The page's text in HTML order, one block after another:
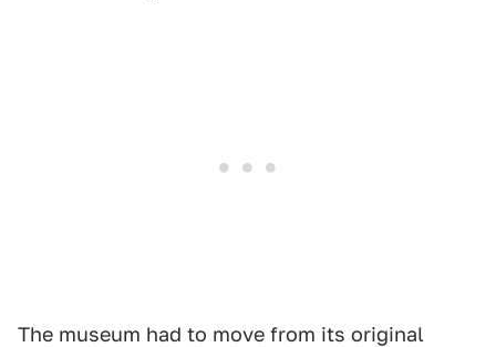
The museum had to move from its original